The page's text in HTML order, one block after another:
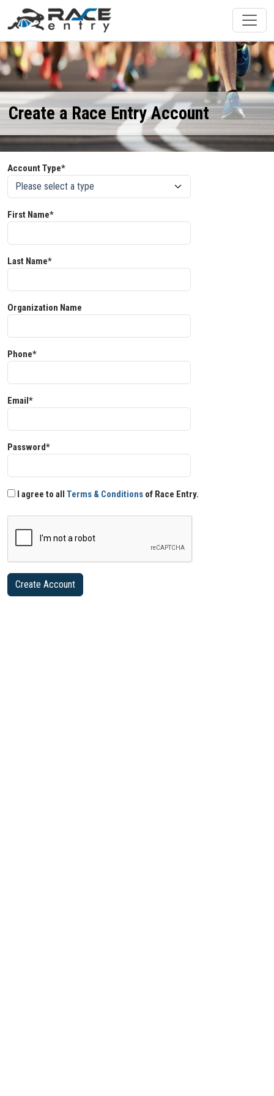
Create a Race Entry Account
Account Type*
First Name*
Last Name*
Organization Name
Phone*
Email*
Password*
I agree to all Terms & Conditions of Race Entry.